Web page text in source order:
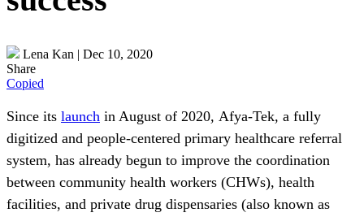
Lena Kan | Dec 10, 2020
Share
Copied
Since its launch in August of 2020, Afya-Tek, a fully
digitized and people-centered primary healthcare referral
system, has already begun to improve the coordination
between community health workers (CHWs), health
facilities, and private drug dispensaries (also known as